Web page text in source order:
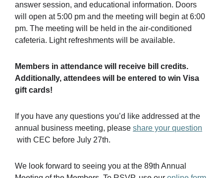
answer session, and educational information. Doors
will open at 5:00 pm and the meeting will begin at 6:00
pm. The meeting will be held in the air-conditioned
cafeteria. Light refreshments will be available.
Members in attendance will receive bill credits.
Additionally, attendees will be entered to win Visa
gift cards!
If you have any questions you’d like addressed at the
annual business meeting, please share your question
with CEC before July 27th.
We look forward to seeing you at the 89th Annual